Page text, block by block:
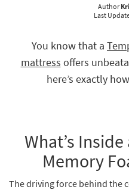
Kids +
Outdoor
Bedding
Bathroom
Author
Last
You know that a
mattress offers
here’s exactly
What’s
Memory
The driving force behind the